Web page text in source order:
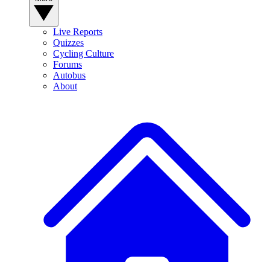
Live Reports
Quizzes
Cycling Culture
Forums
Autobus
About